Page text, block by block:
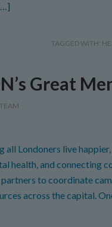
TAGGED WITH:
Great
all Londoners live
health, and connecting
to coordinate
across the capital.